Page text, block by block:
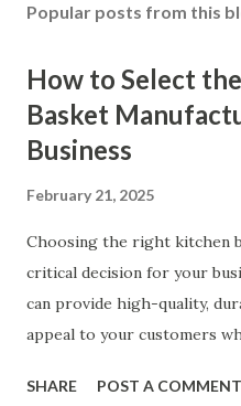
Popular posts from this
How to Select
Basket
Business
February 21, 2025
Choosing the right kitchen
critical decision for your
can provide high-quality,
appeal to your customers
ensuring top-tier materials
SHARE POST A COMMENT